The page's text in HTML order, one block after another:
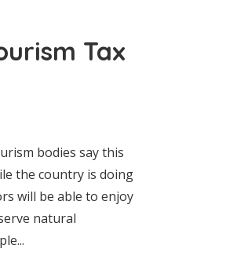
Tax
bodies say this
the country is doing
will be able to enjoy
natural